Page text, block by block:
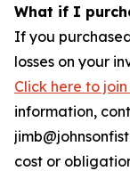
What if I
If you
losses on your
Click here to
information,
cost or